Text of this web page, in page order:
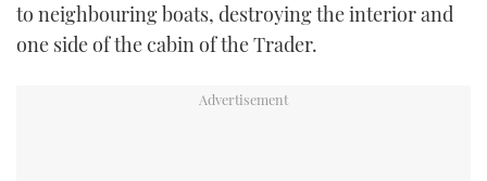
to neighbouring boats, destroying the interior and
one side of the cabin of the Trader.